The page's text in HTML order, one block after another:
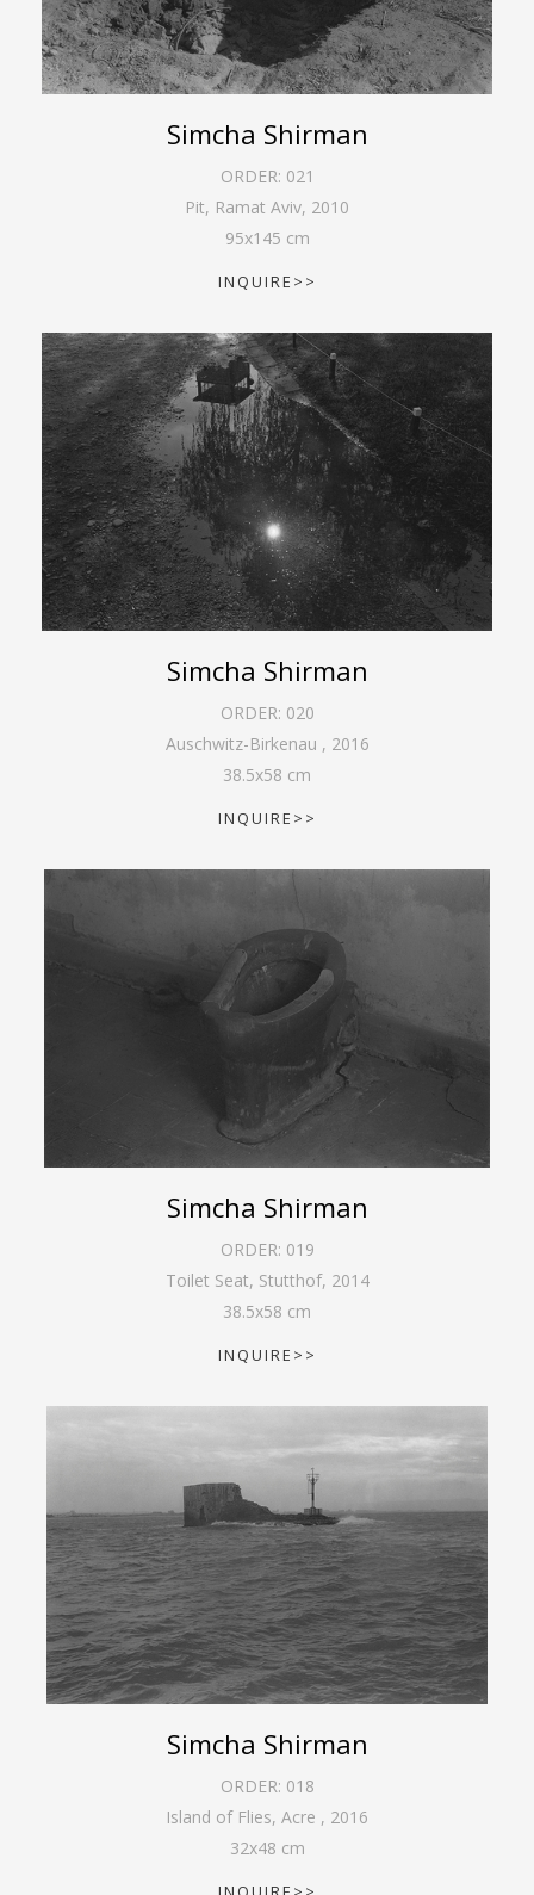
Simcha Shirman
ORDER: 021
Pit, Ramat Aviv, 2010
95x145 cm
INQUIRE>>
Simcha Shirman
ORDER: 020
Auschwitz-Birkenau , 2016
38.5x58 cm
INQUIRE>>
Simcha Shirman
ORDER: 019
Toilet Seat, Stutthof, 2014
38.5x58 cm
INQUIRE>>
Simcha Shirman
ORDER: 018
Island of Flies, Acre , 2016
32x48 cm